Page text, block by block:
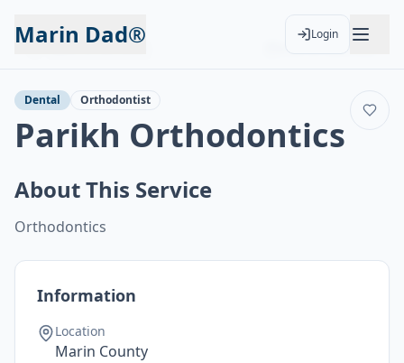
Marin Dad® Login
Back to Services
Dental Orthodontist
Parikh Orthodontics
About This Service
Orthodontics
Information
Location
Marin County